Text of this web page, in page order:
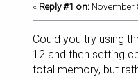
« Reply #1 on: November
Could you try using
12 and then setting
total memory, but